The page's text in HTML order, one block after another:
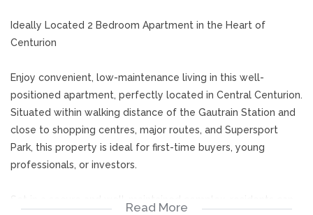
Ideally Located 2 Bedroom Apartment in the Heart of
Centurion
Enjoy convenient, low-maintenance living in this well-
positioned apartment, perfectly located in Central Centurion.
Situated within walking distance of the Gautrain Station and
close to shopping centres, major routes, and Supersport
Park, this property is ideal for first-time buyers, young
professionals, or investors.
Read More